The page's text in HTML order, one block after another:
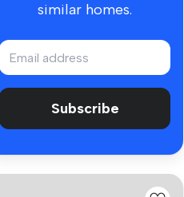
similar homes.
Subscribe